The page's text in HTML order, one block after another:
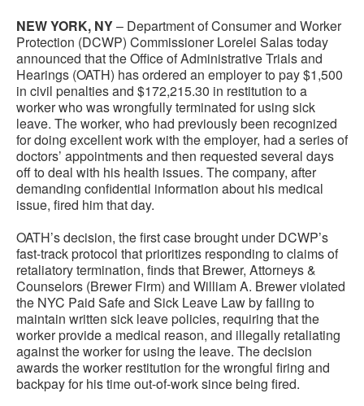
NEW YORK, NY– Department of Consumer and Worker
Protection (DCWP) Commissioner Lorelei Salas today
announced that the Office of Administrative Trials and
Hearings (OATH) has ordered an employer to pay $1,500
in civil penalties and $172,215.30 in restitution to a
worker who was wrongfully terminated for using sick
leave. The worker, who had previously been recognized
for doing excellent work with the employer, had a series of
doctors’ appointments and then requested several days
off to deal with his health issues. The company, after
demanding confidential information about his medical
issue, fired him that day.
OATH’s decision, the first case brought under DCWP’s
fast-track protocol that prioritizes responding to claims of
retaliatory termination, finds that Brewer, Attorneys &
Counselors (Brewer Firm) and William A. Brewer violated
the NYC Paid Safe and Sick Leave Law by failing to
maintain written sick leave policies, requiring that the
worker provide a medical reason, and illegally retaliating
against the worker for using the leave. The decision
awards the worker restitution for the wrongful firing and
backpay for his time out-of-work since being fired.